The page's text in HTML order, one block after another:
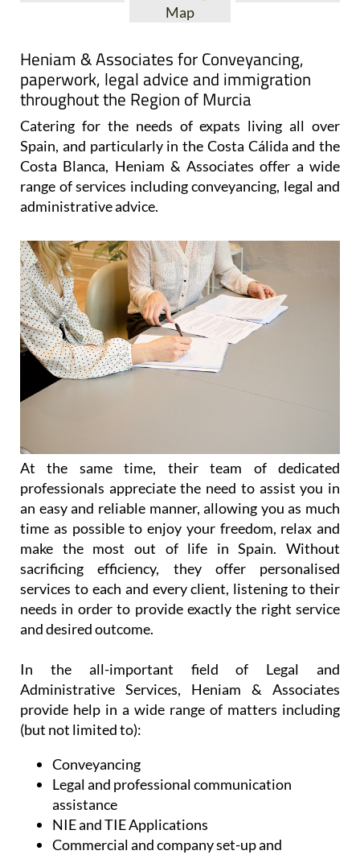
Catering for the needs of expats living all over
Costa Blanca, Heniam & Associates offer a wide
range of services including conveyancing, legal and
administrative advice.
At the same time, their team of dedicated
professionals appreciate the need to assist you in
an easy and reliable manner, allowing you as much
sacrificing efficiency, they offer personalised
services to each and every client, listening to their
needs in order to provide exactly the right service
and desired outcome.
In the all-important field of Legal and
Administrative Services, Heniam & Associates
provide help in a wide range of matters including
(but not limited to):
Legal and professional communication
assistance
NIE and TIE Applications
Commercial and company set-up and
Spanish health and administrative services
Support and assistance with regulatory
bodies
Professional will writing services and advice
on intestate inheritance laws (both in the UK